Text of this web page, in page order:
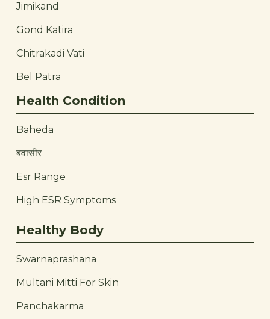
Jimikand
Gond Katira
Chitrakadi Vati
Bel Patra
Health Condition
Baheda
बवासीर
Esr Range
High ESR Symptoms
Healthy Body
Swarnaprashana
Multani Mitti For Skin
Panchakarma